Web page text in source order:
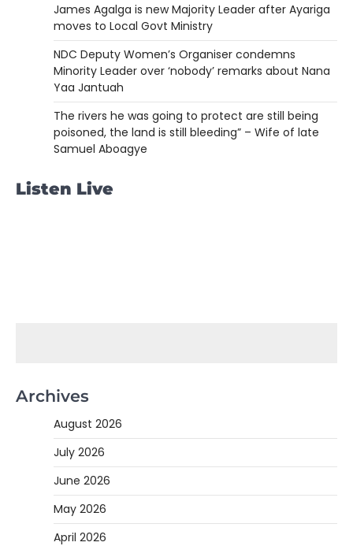
James Agalga is new Majority Leader after Ayariga
moves to Local Govt Ministry
NDC Deputy Women’s Organiser condemns
Minority Leader over ‘nobody’ remarks about Nana
Yaa Jantuah
The rivers he was going to protect are still being
poisoned, the land is still bleeding” – Wife of late
Samuel Aboagye
Listen Live
Archives
August 2026
July 2026
June 2026
May 2026
April 2026